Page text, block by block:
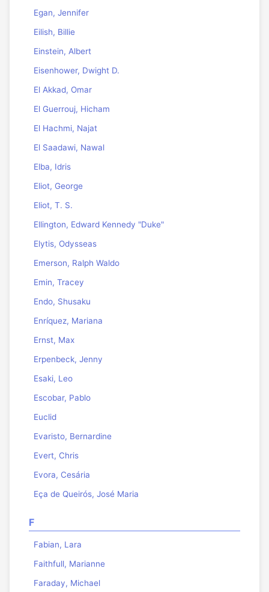
Egan, Jennifer
Eilish, Billie
Einstein, Albert
Eisenhower, Dwight D.
El Akkad, Omar
El Guerrouj, Hicham
El Hachmi, Najat
El Saadawi, Nawal
Elba, Idris
Eliot, George
Eliot, T. S.
Ellington, Edward Kennedy "Duke"
Elytis, Odysseas
Emerson, Ralph Waldo
Emin, Tracey
Endo, Shusaku
Enríquez, Mariana
Ernst, Max
Erpenbeck, Jenny
Esaki, Leo
Escobar, Pablo
Euclid
Evaristo, Bernardine
Evert, Chris
Evora, Cesária
Eça de Queirós, José Maria
F
Fabian, Lara
Faithfull, Marianne
Faraday, Michael